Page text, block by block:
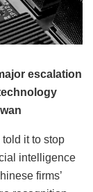
escalation
it to stop
intelligence
firms’